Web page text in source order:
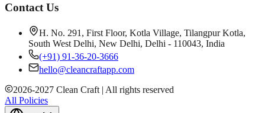
Contact Us
H. No. 291, First Floor, Kotla Village, Tilangpur Kotla,
South West Delhi, New Delhi, Delhi - 110043, India
(+91) 91-36-20-3666
hello@cleancraftapp.com
2026-2027 Clean Craft | All rights reserved
All Policies